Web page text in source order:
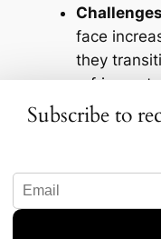
face
they
significant
sector.
Subscribe to